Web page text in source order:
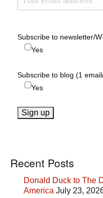
Subscribe to newsletter/
Yes
Subscribe to blog (1
Yes
Recent Posts
Donald Duck to The
America July 23,